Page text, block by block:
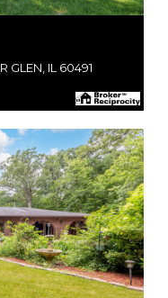
GLEN, IL 60491